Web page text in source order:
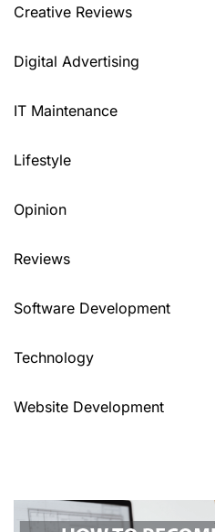
Creative Reviews
Digital Advertising
IT Maintenance
Lifestyle
Opinion
Reviews
Software Development
Technology
Website Development